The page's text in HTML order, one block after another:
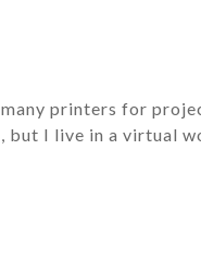
printers for
but I live in a virtual